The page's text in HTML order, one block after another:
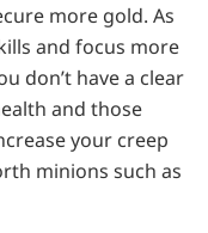
more gold. As
and focus more
don’t have a clear
and those
your creep
minions such as